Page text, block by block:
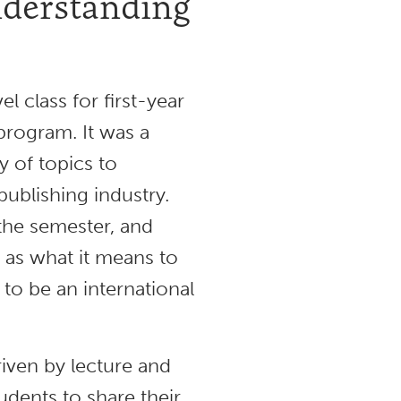
class for first-year
It was a
of topics to
industry.
semester, and
what it means to
be an international
by lecture and